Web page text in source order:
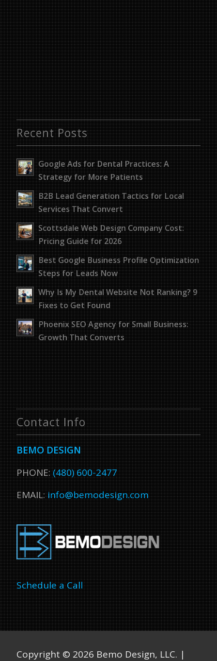
Recent Posts
Google Ads for Dental Practices: A
Strategy for More Patients
B2B Lead Generation Tactics for Local
Services That Convert
Scottsdale Web Design Company Cost:
Pricing Guide for 2026
Best Google Business Profile Optimization
Steps for Leads Now
Why Is My Dental Website Not Ranking? 9
Fixes to Get Found
Phoenix SEO Agency for Small Business:
Growth That Converts
Contact Info
BEMO DESIGN
PHONE:(480) 600-2477
EMAIL:info@bemodesign.com
Schedule a Call
Copyright © 2026 Bemo Design, LLC. |